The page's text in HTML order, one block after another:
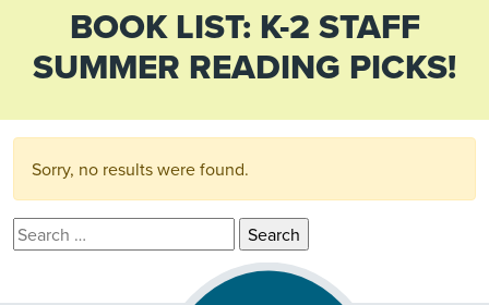
CALENDAR ACCOUNT
BOOK LIST: K-2 STAFF
SUMMER READING PICKS!
Sorry, no results were found.
Search for: